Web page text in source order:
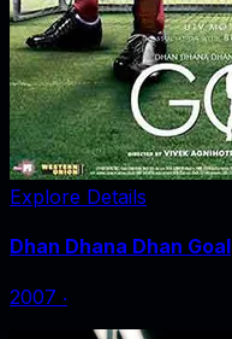
Explore Details
Dhan Dhana Dhan Goal
2007 ‧